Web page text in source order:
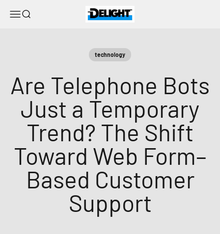
MenuSearch DELIGHT
technology
Are Telephone Bots
Just a Temporary
Trend? The Shift
Toward Web Form–
Based Customer
Support